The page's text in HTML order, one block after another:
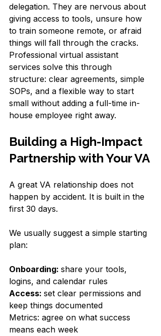
delegation. They are nervous about
giving access to tools, unsure how
to train someone remote, or afraid
things will fall through the cracks.
Professional virtual assistant
services solve this through
structure: clear agreements, simple
SOPs, and a flexible way to start
small without adding a full-time in-
house employee right away.
Building a High-Impact
Partnership with Your VA
A great VA relationship does not
happen by accident. It is built in the
first 30 days.
We usually suggest a simple starting
plan:
Onboarding: share your tools,
logins, and calendar rules
Access: set clear permissions and
keep things documented
Metrics: agree on what success
means each week